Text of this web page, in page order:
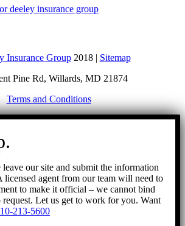
Insurance Group2018 | Sitemap
Pine Rd, Willards, MD 21874
Terms and Conditions
leave our site and submit the information
agent from our team will need to
to make it official – we cannot bind
request. Let us get to work for you. Want
213-5600